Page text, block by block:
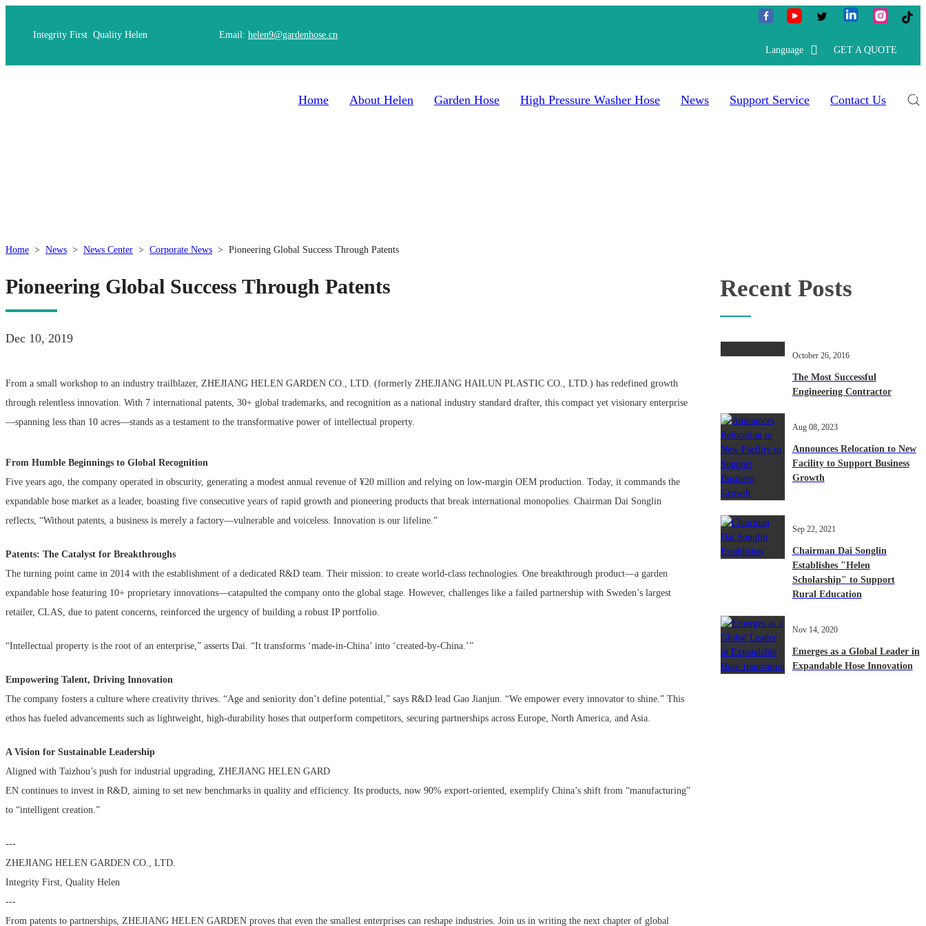
Integrity First Quality Helen Email: helen9@gardenhose.cn
Language
GET A QUOTE
Home About Helen Garden Hose High Pressure Washer Hose News Support Service Contact Us
Home > News > News Center > Corporate News > Pioneering Global Success Through Patents
Pioneering Global Success Through Patents
Dec 10, 2019
From a small workshop to an industry trailblazer, ZHEJIANG HELEN GARDEN CO., LTD. (formerly ZHEJIANG HAILUN PLASTIC CO., LTD.) has redefined growth
through relentless innovation. With 7 international patents, 30+ global trademarks, and recognition as a national industry standard drafter, this compact yet visionary enterprise
—spanning less than 10 acres—stands as a testament to the transformative power of intellectual property.
From Humble Beginnings to Global Recognition
Five years ago, the company operated in obscurity, generating a modest annual revenue of ¥20 million and relying on low-margin OEM production. Today, it commands the
expandable hose market as a leader, boasting five consecutive years of rapid growth and pioneering products that break international monopolies. Chairman Dai Songlin
reflects, “Without patents, a business is merely a factory—vulnerable and voiceless. Innovation is our lifeline.”
Patents: The Catalyst for Breakthroughs
The turning point came in 2014 with the establishment of a dedicated R&D team. Their mission: to create world-class technologies. One breakthrough product—a garden
expandable hose featuring 10+ proprietary innovations—catapulted the company onto the global stage. However, challenges like a failed partnership with Sweden’s largest
retailer, CLAS, due to patent concerns, reinforced the urgency of building a robust IP portfolio.
“Intellectual property is the root of an enterprise,” asserts Dai. “It transforms ‘made-in-China’ into ‘created-by-China.’”
Empowering Talent, Driving Innovation
The company fosters a culture where creativity thrives. “Age and seniority don’t define potential,” says R&D lead Gao Jianjun. “We empower every innovator to shine.” This
ethos has fueled advancements such as lightweight, high-durability hoses that outperform competitors, securing partnerships across Europe, North America, and Asia.
A Vision for Sustainable Leadership
Aligned with Taizhou’s push for industrial upgrading, ZHEJIANG HELEN GARD
EN continues to invest in R&D, aiming to set new benchmarks in quality and efficiency. Its products, now 90% export-oriented, exemplify China’s shift from “manufacturing”
to “intelligent creation.”
---
ZHEJIANG HELEN GARDEN CO., LTD.
Integrity First, Quality Helen
---
From patents to partnerships, ZHEJIANG HELEN GARDEN proves that even the smallest enterprises can reshape industries. Join us in writing the next chapter of global
Recent Posts
October 26, 2016
The Most Successful
Engineering Contractor
Aug 08, 2023
Announces Relocation to New
Facility to Support Business
Growth
Sep 22, 2021
Chairman Dai Songlin
Establishes "Helen
Scholarship" to Support
Rural Education
Nov 14, 2020
Emerges as a Global Leader in
Expandable Hose Innovation